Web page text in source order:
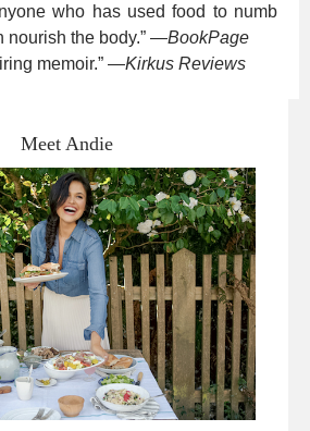
who has used food to numb
nourish the body.” —BookPage
memoir.” —Kirkus Reviews
Meet Andie